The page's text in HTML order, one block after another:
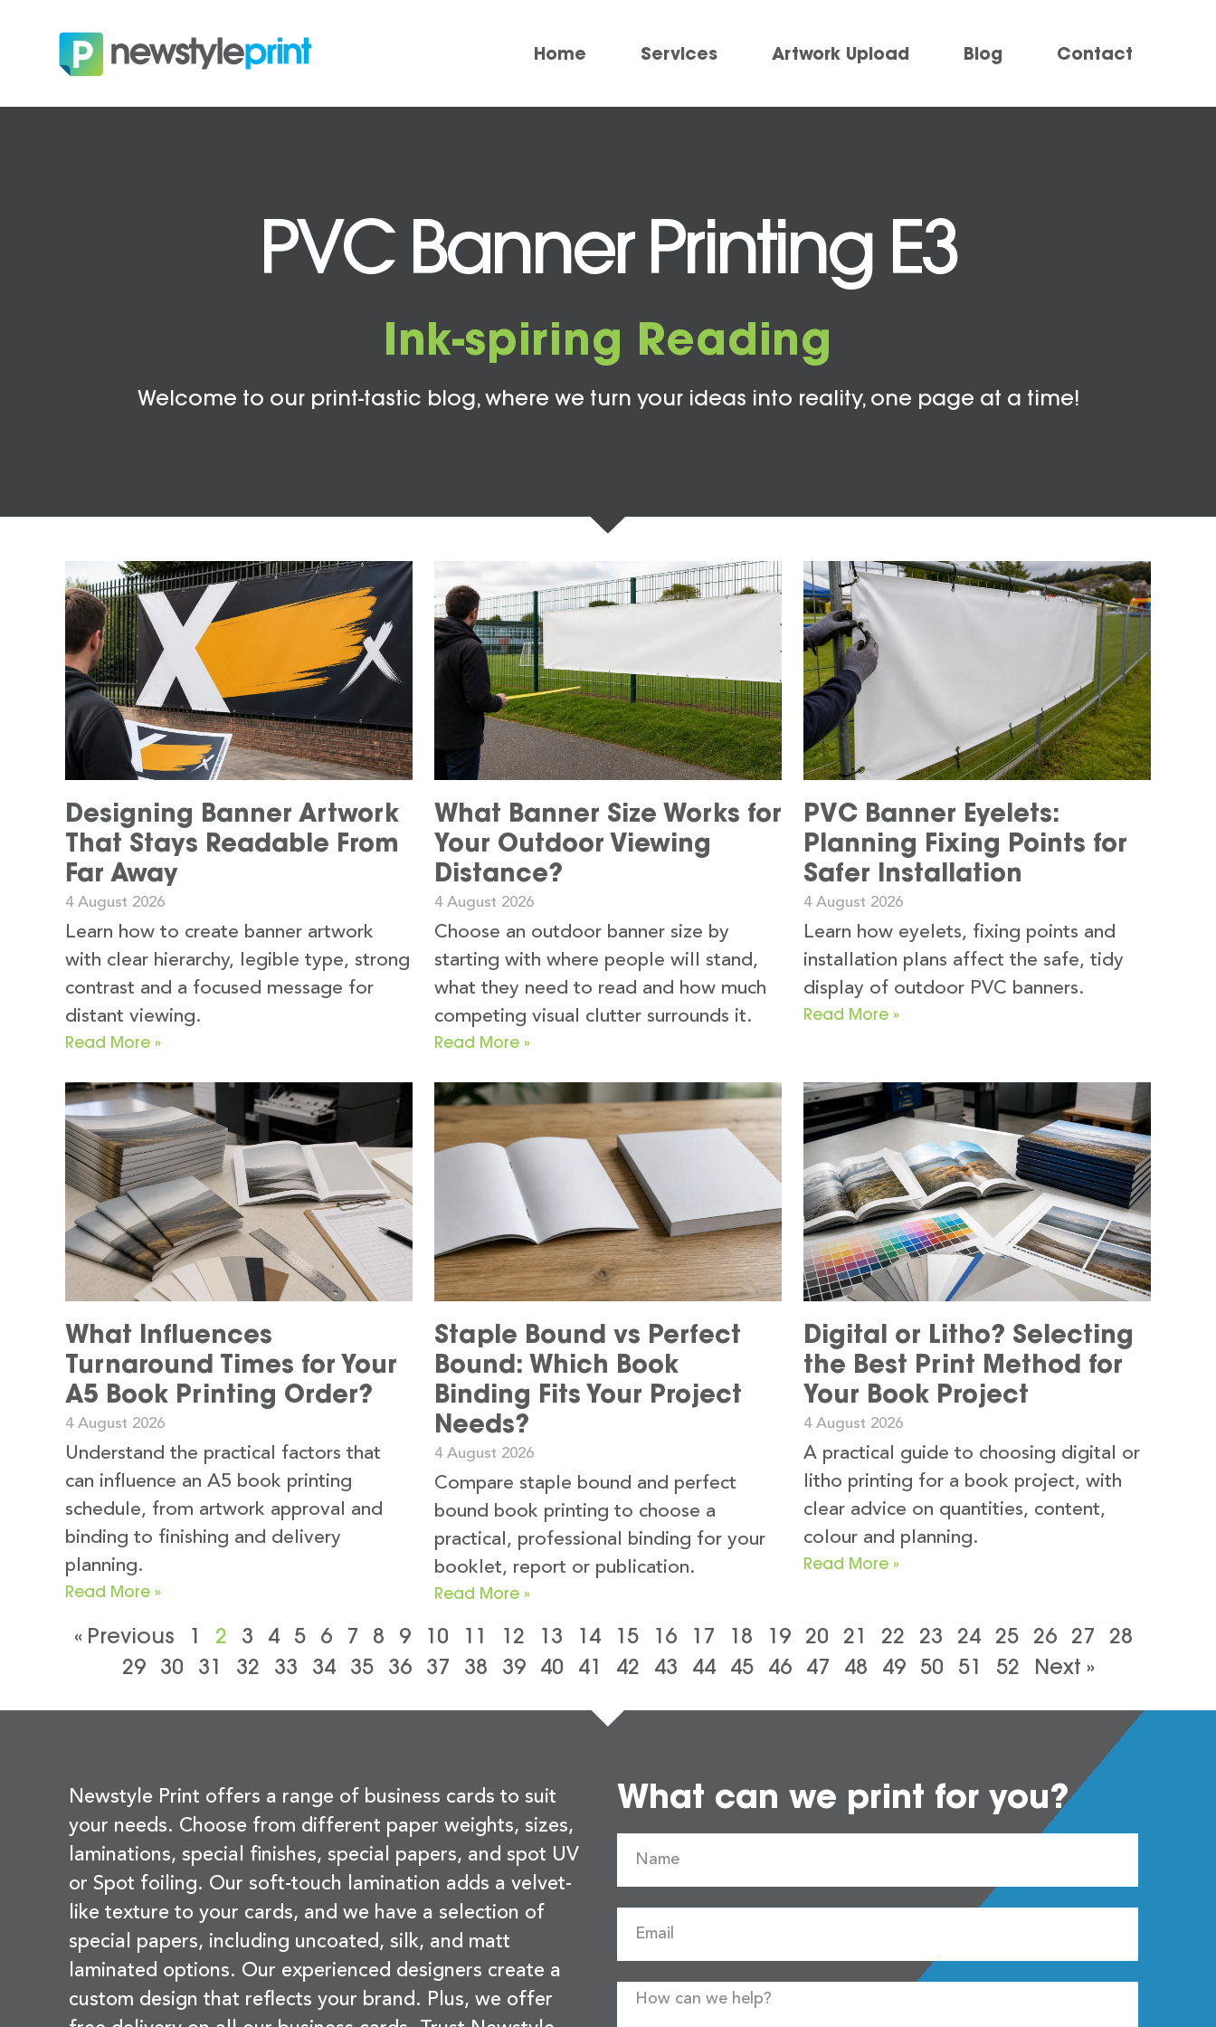
Home Services Artwork Upload Blog Contact
PVC Banner Printing E3
Ink-spiring Reading
Welcome to our print-tastic blog, where we turn your ideas into reality, one page at a time!
Designing Banner Artwork
That Stays Readable From
Far Away
4 August 2026
Learn how to create banner artwork
with clear hierarchy, legible type, strong
contrast and a focused message for
distant viewing.
Read More »
What Banner Size Works for
Your Outdoor Viewing
Distance?
4 August 2026
Choose an outdoor banner size by
starting with where people will stand,
what they need to read and how much
competing visual clutter surrounds it.
Read More »
PVC Banner Eyelets:
Planning Fixing Points for
Safer Installation
4 August 2026
Learn how eyelets, fixing points and
installation plans affect the safe, tidy
display of outdoor PVC banners.
Read More »
What Influences
Turnaround Times for Your
A5 Book Printing Order?
4 August 2026
Understand the practical factors that
can influence an A5 book printing
schedule, from artwork approval and
binding to finishing and delivery
planning.
Read More »
Staple Bound vs Perfect
Bound: Which Book
Binding Fits Your Project
Needs?
4 August 2026
Compare staple bound and perfect
bound book printing to choose a
practical, professional binding for your
booklet, report or publication.
Read More »
Digital or Litho? Selecting
the Best Print Method for
Your Book Project
4 August 2026
A practical guide to choosing digital or
litho printing for a book project, with
clear advice on quantities, content,
colour and planning.
Read More »
« Previous 1 2 3 4 5 6 7 8 9 10 11 12 13 14 15 16 17 18 19 20 21 22 23 24 25 26 27
28
29
30 31 32 33 34 35 36 37 38 39 40 41 42 43 44 45 46 47 48 49 50 51 52 Next »
Newstyle Print offers a range of business cards to suit
your needs. Choose from different paper weights, sizes,
laminations, special finishes, special papers, and spot UV
or Spot foiling. Our soft-touch lamination adds a velvet-
like texture to your cards, and we have a selection of
special papers, including uncoated, silk, and matt
laminated options. Our experienced designers create a
custom design that reflects your brand. Plus, we offer
What can we print for you?